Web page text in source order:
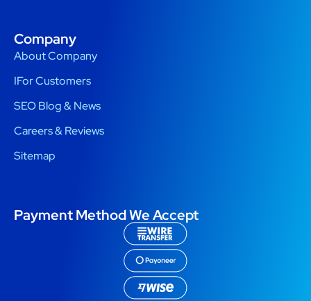
Company
About Company
IFor Customers
SEO Blog & News
Careers & Reviews
Sitemap
Payment Method We Accept